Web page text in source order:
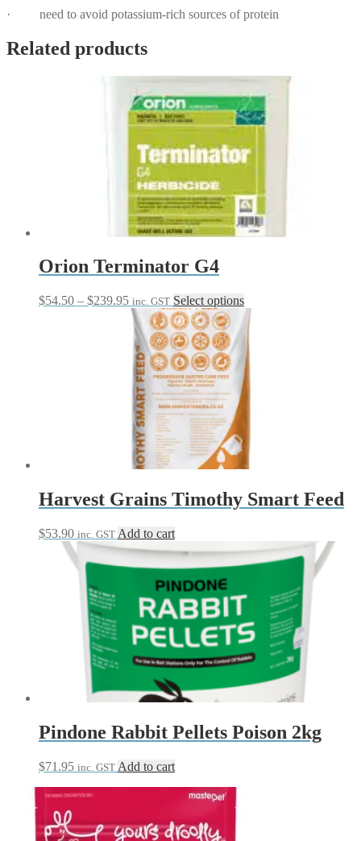
· need to avoid potassium-rich sources of protein
Related products
Orion Terminator G4
$54.50 – $239.95Price
range:
$54.50
through
$239.95
inc. GST Select optionsThis
product
has
multiple
variants.
The
options
on
product
Harvest Grains Timothy Smart Feed
$53.90 inc. GST Add to cart
Pindone Rabbit Pellets Poison 2kg
$71.95 inc. GST Add to cart